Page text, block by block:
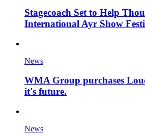
Stagecoach Set to Help
International Ayr Show
News
WMA Group purchases
it's future.
News